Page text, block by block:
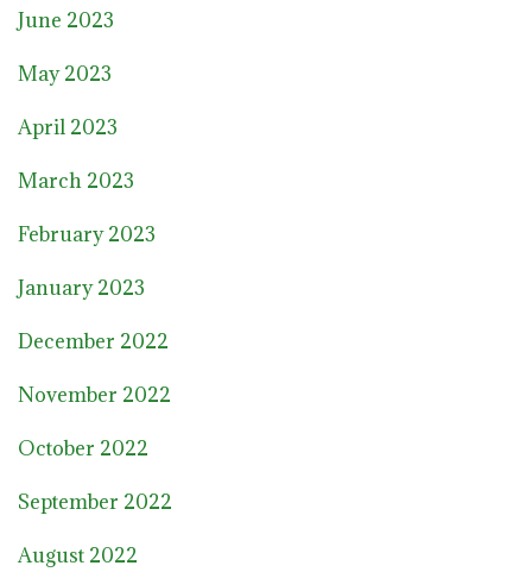
June 2023
May 2023
April 2023
March 2023
February 2023
January 2023
December 2022
November 2022
October 2022
September 2022
August 2022